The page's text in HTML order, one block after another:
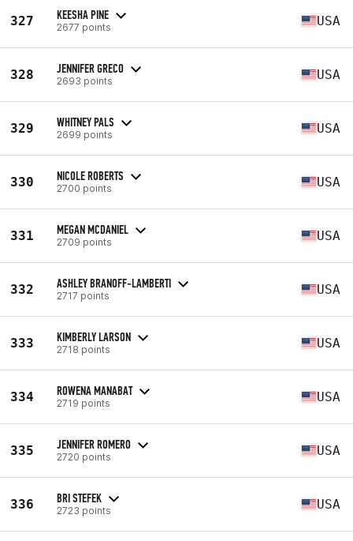
327 KEESHA PINE
2677 points USA
328 JENNIFER GRECO
2693 points USA
329 WHITNEY PALS
2699 points USA
330 NICOLE ROBERTS
2700 points USA
331 MEGAN MCDANIEL
2709 points USA
332 ASHLEY BRANOFF-LAMBERTI
2717 points USA
333 KIMBERLY LARSON
2718 points USA
334 ROWENA MANABAT
2719 points USA
335 JENNIFER ROMERO
2720 points USA
336 BRI STEFEK
2723 points USA